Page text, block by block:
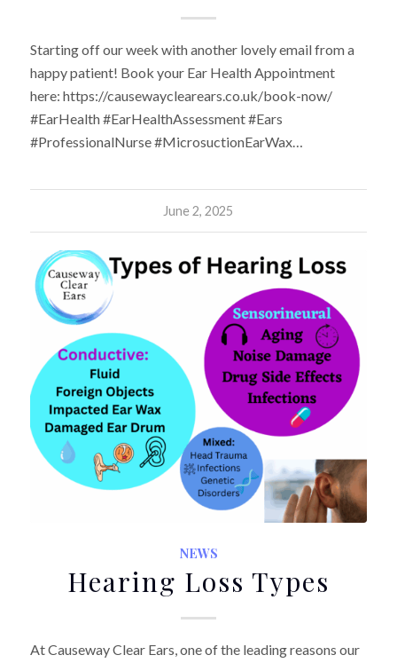
Starting off our week with another lovely email from a
happy patient! Book your Ear Health Appointment
here: https://causewayclearears.co.uk/book-now/
#EarHealth #EarHealthAssessment #Ears
#ProfessionalNurse #MicrosuctionEarWax…
June 2, 2025
NEWS
Hearing Loss Types
At Causeway Clear Ears, one of the leading reasons our